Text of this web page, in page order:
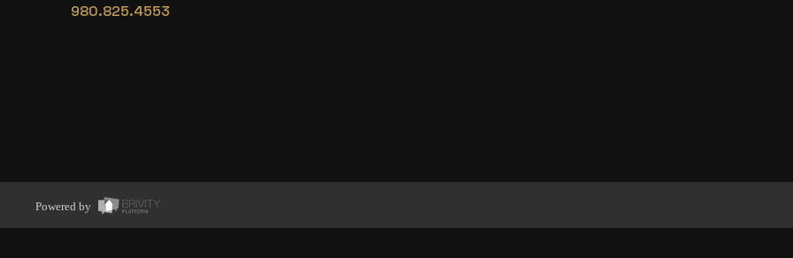
980.825.4553
Powered by